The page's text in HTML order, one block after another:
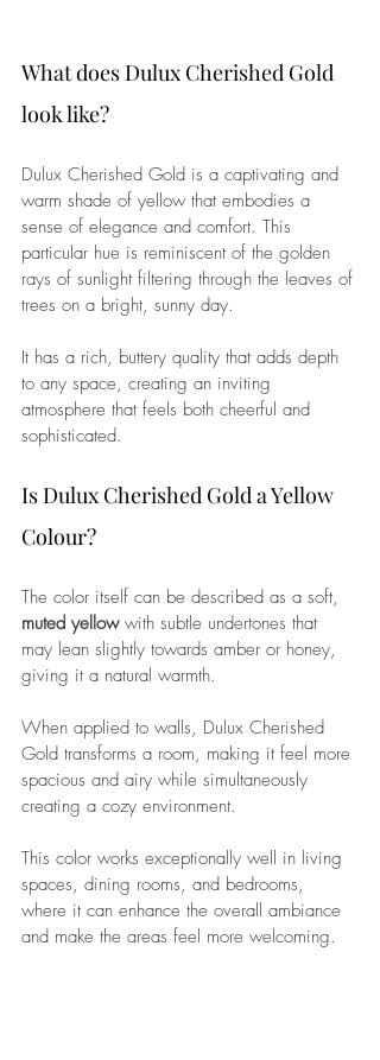
What does Dulux Cherished Gold
look like?
Dulux Cherished Gold is a captivating and
warm shade of yellow that embodies a
sense of elegance and comfort. This
particular hue is reminiscent of the golden
rays of sunlight filtering through the leaves of
trees on a bright, sunny day.
It has a rich, buttery quality that adds depth
to any space, creating an inviting
atmosphere that feels both cheerful and
sophisticated.
Is Dulux Cherished Gold a Yellow
Colour?
The color itself can be described as a soft,
muted yellow with subtle undertones that
may lean slightly towards amber or honey,
giving it a natural warmth.
When applied to walls, Dulux Cherished
Gold transforms a room, making it feel more
spacious and airy while simultaneously
creating a cozy environment.
This color works exceptionally well in living
spaces, dining rooms, and bedrooms,
where it can enhance the overall ambiance
and make the areas feel more welcoming.